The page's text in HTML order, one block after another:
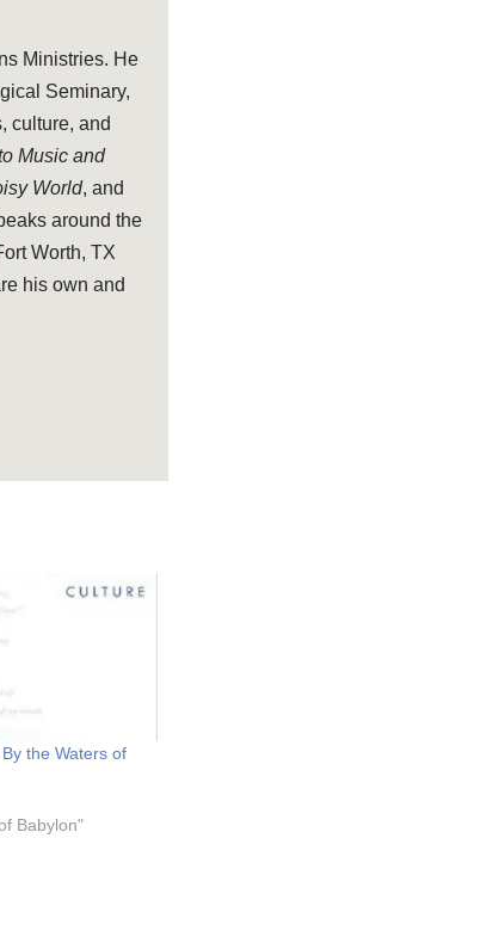
Ministries. He
Seminary,
culture, and
Music and
World, and
around the
Worth, TX
his own and
the Waters of
Babylon"